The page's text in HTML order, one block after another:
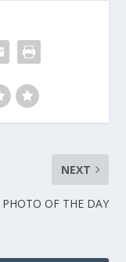
NEXT
PHOTO OF THE DAY